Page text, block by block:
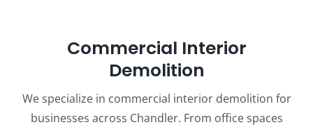
Commercial Interior
Demolition
We specialize in commercial interior demolition for
businesses across Chandler. From office spaces